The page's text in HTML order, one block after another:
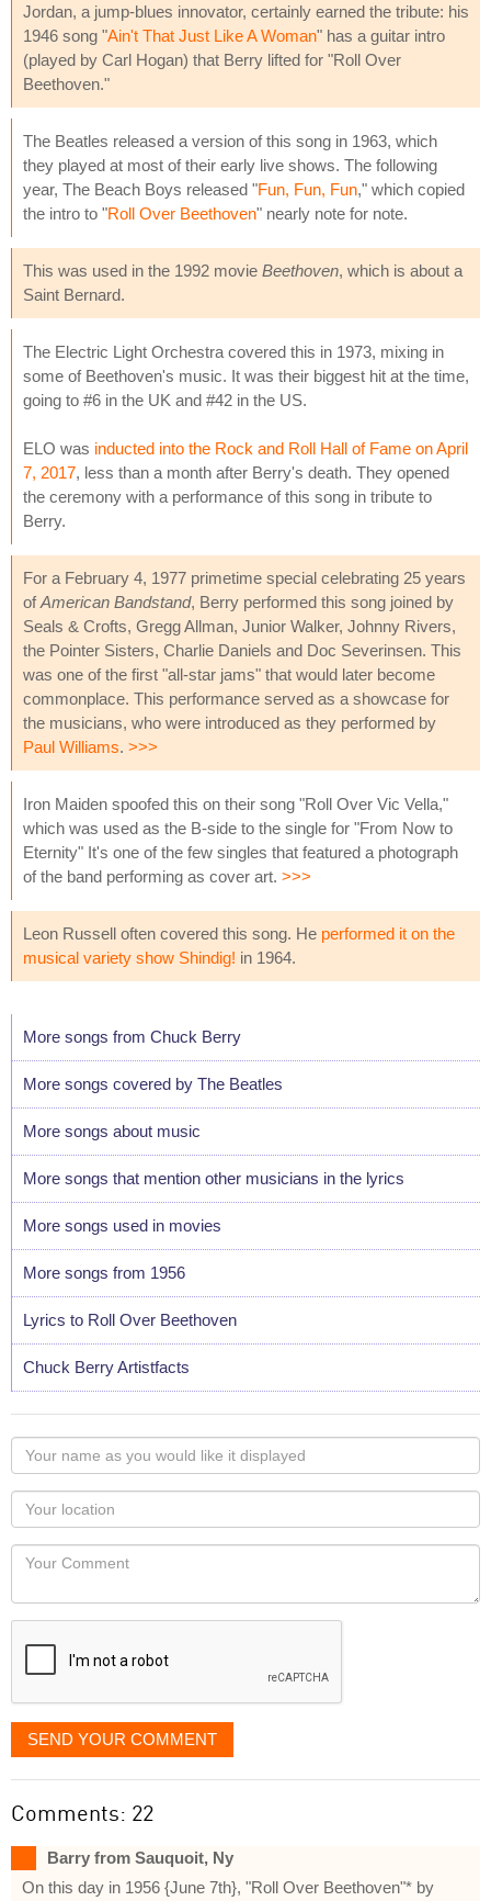
Jordan, a jump-blues innovator, certainly earned the tribute: his
1946 song "Ain't That Just Like A Woman" has a guitar intro
(played by Carl Hogan) that Berry lifted for "Roll Over
Beethoven."
The Beatles released a version of this song in 1963, which
they played at most of their early live shows. The following
year, The Beach Boys released "Fun, Fun, Fun," which copied
the intro to "Roll Over Beethoven" nearly note for note.
This was used in the 1992 movie Beethoven, which is about a
Saint Bernard.
The Electric Light Orchestra covered this in 1973, mixing in
some of Beethoven's music. It was their biggest hit at the time,
going to #6 in the UK and #42 in the US.
ELO was inducted into the Rock and Roll Hall of Fame on April
7, 2017, less than a month after Berry's death. They opened
the ceremony with a performance of this song in tribute to
Berry.
For a February 4, 1977 primetime special celebrating 25 years
ofAmerican Bandstand, Berry performed this song joined by
Seals & Crofts, Gregg Allman, Junior Walker, Johnny Rivers,
the Pointer Sisters, Charlie Daniels and Doc Severinsen. This
was one of the first "all-star jams" that would later become
commonplace. This performance served as a showcase for
the musicians, who were introduced as they performed by
Paul Williams. >>>
Iron Maiden spoofed this on their song "Roll Over Vic Vella,"
which was used as the B-side to the single for "From Now to
Eternity" It's one of the few singles that featured a photograph
of the band performing as cover art. >>>
Leon Russell often covered this song. He performed it on the
musical variety show Shindig! in 1964.
More songs from Chuck Berry
More songs covered by The Beatles
More songs about music
More songs that mention other musicians in the lyrics
More songs used in movies
More songs from 1956
Lyrics to Roll Over Beethoven
Chuck Berry Artistfacts
Your
name
as
you
would
like
displayed
Your
Locaton
Your
SEND YOUR COMMENT
Comments: 22
Barry from Sauquoit, Ny
On this day in 1956 {June 7th}, "Roll Over Beethoven"* by